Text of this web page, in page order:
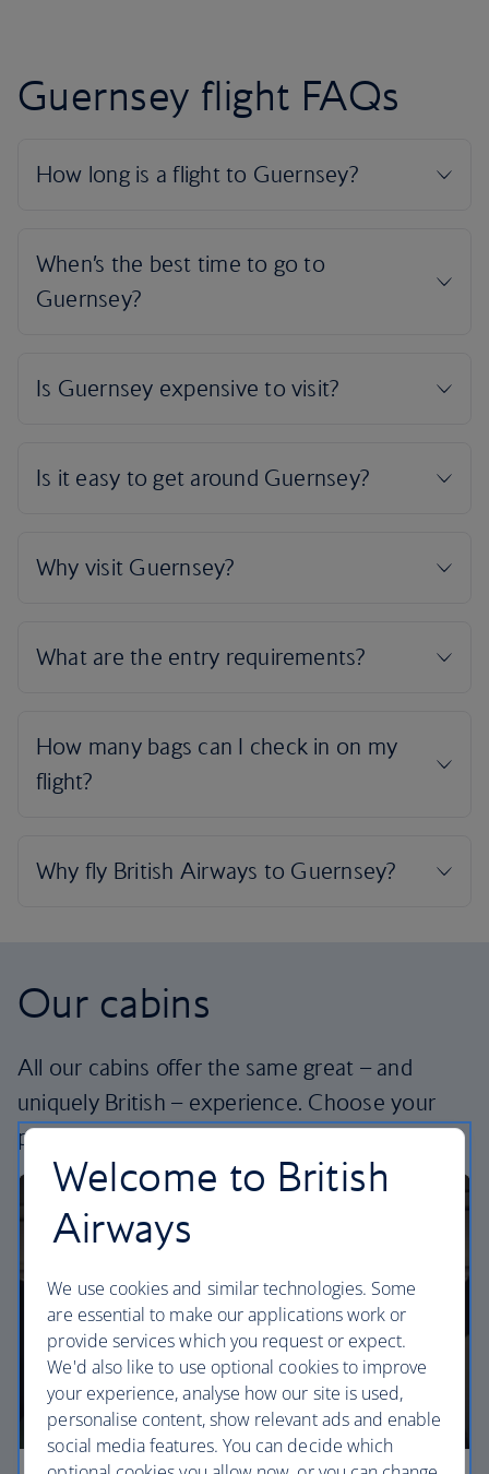
Guernsey flight FAQs
Our cabins
All our cabins offer the same great – and
uniquely British – experience. Choose your
perfect way to fly, from economy to business.
Welcome to British
Airways
We use cookies and similar technologies. Some
are essential to make our applications work or
provide services which you request or expect.
We'd also like to use optional cookies to improve
your experience, analyse how our site is used,
personalise content, show relevant ads and enable
social media features. You can decide which